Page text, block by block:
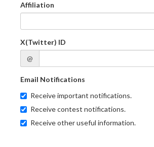
Affiliation
X(Twitter) ID
@
Email Notifications
Receive important notifications.
Receive contest notifications.
Receive other useful information.